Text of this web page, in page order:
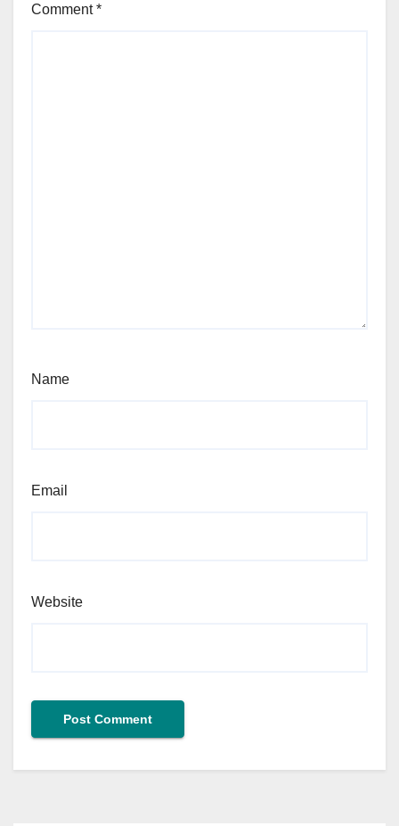
Comment*
Name
Email
Website